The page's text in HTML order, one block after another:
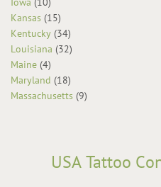
Kansas (15)
Kentucky (34)
Louisiana (32)
Maine (4)
Maryland (18)
Massachusetts (9)
USA Tattoo